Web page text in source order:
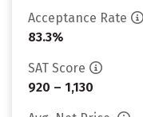
Acceptance Rate
83.3%
SAT Score
920 – 1,130